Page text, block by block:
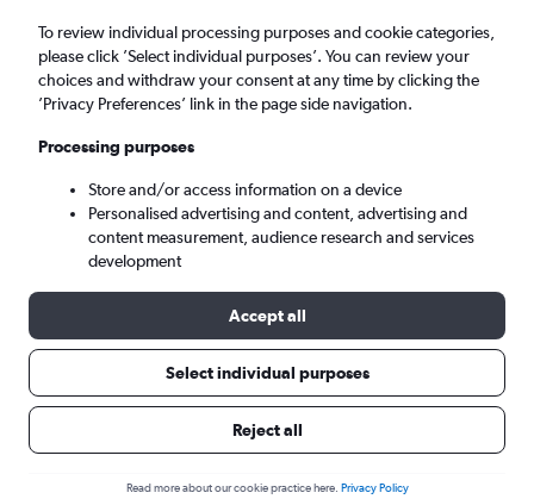
Southampton (SOU)
Mon 7/9 - Mon 14/9
To review individual processing purposes and cookie categories,
please click ’Select individual purposes’. You can review your
choices and withdraw your consent at any time by clicking the
’Privacy Preferences’ link in the page side navigation.
Processing purposes
Store and/or access information on a device
Personalised advertising and content, advertising and
content measurement, audience research and services
development
Accept all
Select individual purposes
Reject all
Read more about our cookie practice here. Privacy Policy